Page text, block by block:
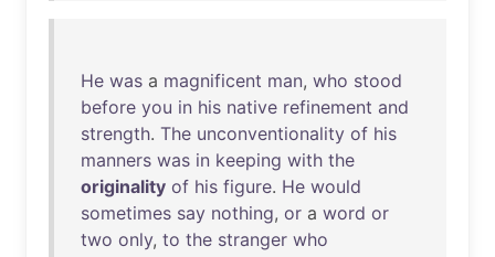
He was a magnificent man, who stood
before you in his native refinement and
strength. The unconventionality of his
manners was in keeping with the
originality of his figure. He would
sometimes say nothing, or a word or
two only, to the stranger who